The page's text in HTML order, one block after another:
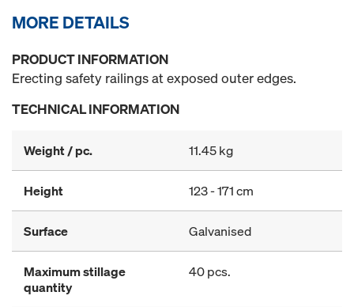
MORE DETAILS
PRODUCT INFORMATION
Erecting safety railings at exposed outer edges.
TECHNICAL INFORMATION
Weight / pc. 11.45 kg
Height 123 - 171 cm
Surface Galvanised
Maximum stillage
quantity
40 pcs.